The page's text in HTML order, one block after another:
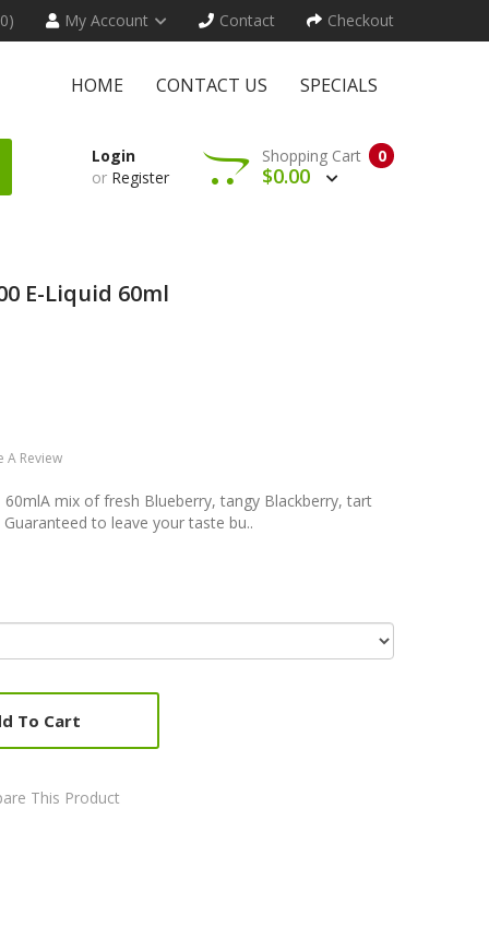
My Account Contact Checkout
HOME CONTACT US SPECIALS
Login
or Register
0
Shopping Cart
$0.00
E-Liquid 60ml
A Review
60mlA mix of fresh Blueberry, tangy Blackberry, tart
to leave your taste bu..
To Cart
This Product